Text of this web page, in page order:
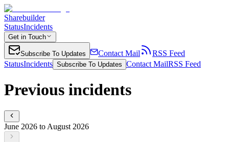
Sharebuilder
StatusIncidents
Get in Touch
Subscribe To Updates Contact Mail
RSS Feed
StatusIncidents Subscribe To Updates Contact MailRSS Feed
Previous incidents
June 2026 to August 2026